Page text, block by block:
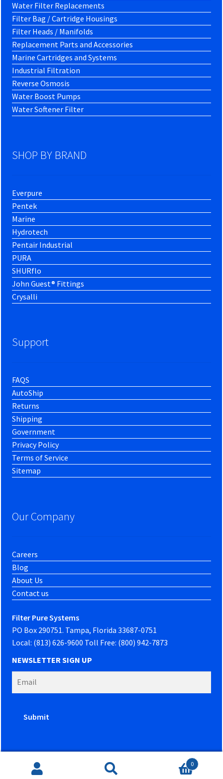
Water Filter Replacements
Filter Bag / Cartridge Housings
Filter Heads / Manifolds
Replacement Parts and Accessories
Marine Cartridges and Systems
Industrial Filtration
Reverse Osmosis
Water Boost Pumps
Water Softener Filter
SHOP BY BRAND
Everpure
Pentek
Marine
Hydrotech
Pentair Industrial
PURA
SHURflo
John Guest® Fittings
Crysalli
Support
FAQS
AutoShip
Returns
Shipping
Government
Privacy Policy
Terms of Service
Sitemap
Our Company
Careers
Blog
About Us
Contact us
Filter Pure Systems
PO Box 290751. Tampa, Florida 33687-0751
Local: (813) 626-9600 Toll Free: (800) 942-7873
NEWSLETTER SIGN UP
Search
Search
0
Website developed by PowerOn Marketing